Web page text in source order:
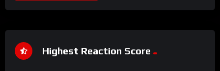
Highest Reaction Score